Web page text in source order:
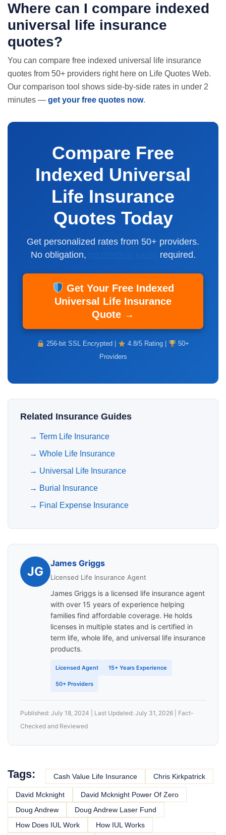
Where can I compare indexed
universal life insurance
quotes?
You can compare free indexed universal life insurance
quotes from 50+ providers right here on Life Quotes Web.
Our comparison tool shows side-by-side rates in under 2
minutes — get your free quotes now.
Compare Free
Indexed Universal
Life Insurance
Quotes Today
Get personalized rates from 50+ providers.
No obligation,
required.
Get Your Free Indexed
Universal Life Insurance
Quote →
256-bit SSL Encrypted | 4.8/5 Rating |
50+
Providers
Related Insurance Guides
→ Term Life Insurance
→ Whole Life Insurance
→ Universal Life Insurance
→ Burial Insurance
→ Final Expense Insurance
JG
James Griggs
Licensed Life Insurance Agent
James Griggs is a licensed life insurance agent
with over 15 years of experience helping
families find affordable coverage. He holds
licenses in multiple states and is certified in
term life, whole life, and universal life insurance
products.
Licensed Agent 15+ Years Experience
50+ Providers
Published: July 18, 2024 | Last Updated: July 31, 2026 | Fact-
Checked and Reviewed
Tags: Cash Value Life Insurance Chris Kirkpatrick
David Mcknight
David Mcknight Power Of Zero
Doug Andrew
Doug Andrew Laser Fund
How Does IUL Work
How IUL Works